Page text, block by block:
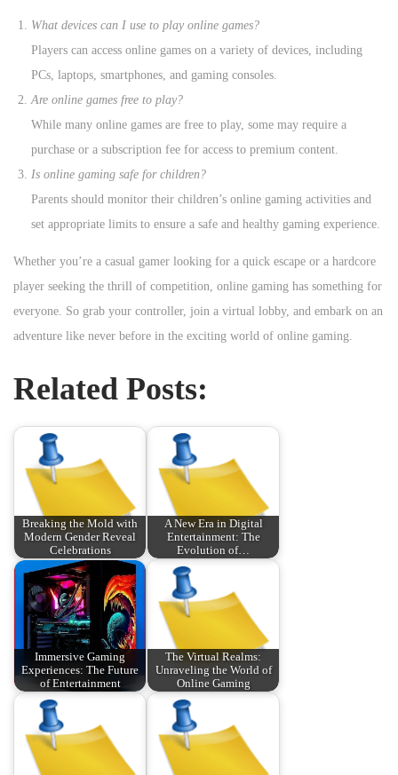
What devices can I use to play online games?
Players can access online games on a variety of devices, including
PCs, laptops, smartphones, and gaming consoles.
Are online games free to play?
While many online games are free to play, some may require a
purchase or a subscription fee for access to premium content.
Is online gaming safe for children?
Parents should monitor their children’s online gaming activities and
set appropriate limits to ensure a safe and healthy gaming experience.
Whether you’re a casual gamer looking for a quick escape or a hardcore
player seeking the thrill of competition, online gaming has something for
everyone. So grab your controller, join a virtual lobby, and embark on an
adventure like never before in the exciting world of online gaming.
Related Posts:
Breaking the Mold with
Modern Gender Reveal
Celebrations
A New Era in Digital
Entertainment: The
Evolution of…
Immersive Gaming
Experiences: The Future
of Entertainment
The Virtual Realms:
Unraveling the World of
Online Gaming